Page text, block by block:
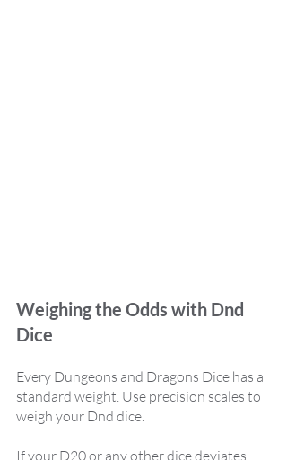
Weighing the Odds with Dnd
Dice
Every Dungeons and Dragons Dice has a
standard weight. Use precision scales to
weigh your Dnd dice.
If your D20 or any other dice deviates